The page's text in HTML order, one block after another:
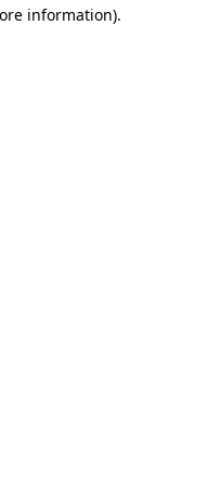
information).